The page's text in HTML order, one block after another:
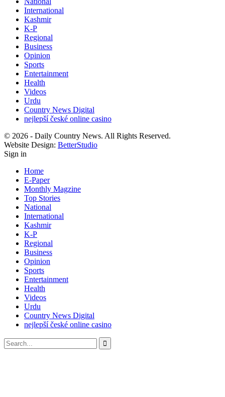
International
Kashmir
K-P
Regional
Business
Opinion
Sports
Entertainment
Health
Videos
Urdu
Country News Digital
nejlepší české online casino
© 2026 - Daily Country News. All Rights Reserved.
Website Design: BetterStudio
Sign in
Home
E-Paper
Monthly Magzine
Top Stories
National
International
Kashmir
K-P
Regional
Business
Opinion
Sports
Entertainment
Health
Videos
Urdu
Country News Digital
nejlepší české online casino